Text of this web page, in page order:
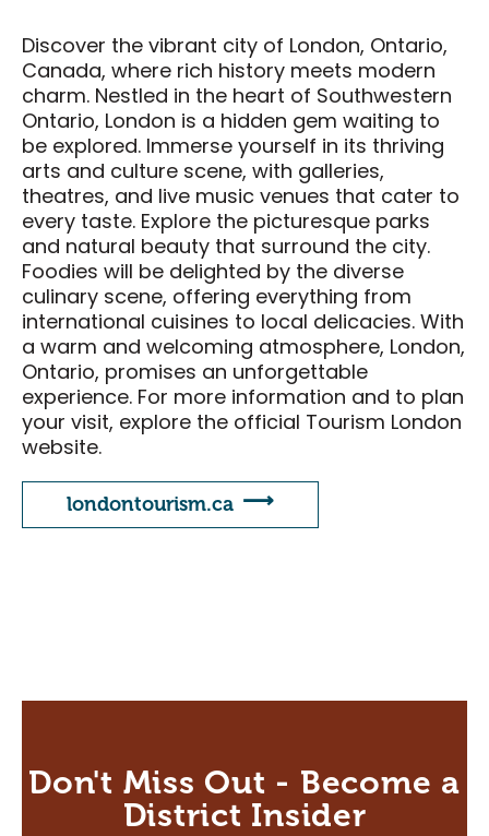
Events & Tickets
All Events
National Poultry Show
London Farm Show
Western Fair
London Classic Yearling Sale
Taste Ex
Get Involved
Get Involved
Sponsorship Opportunities
Careers
Plan Your Visit
Discover the vibrant city of London, Ontario,
Canada, where rich history meets modern
charm. Nestled in the heart of Southwestern
Ontario, London is a hidden gem waiting to
be explored. Immerse yourself in its thriving
arts and culture scene, with galleries,
theatres, and live music venues that cater to
every taste. Explore the picturesque parks
and natural beauty that surround the city.
Foodies will be delighted by the diverse
culinary scene, offering everything from
international cuisines to local delicacies. With
a warm and welcoming atmosphere, London,
Ontario, promises an unforgettable
experience. For more information and to plan
your visit, explore the official Tourism London
website.
londontourism.ca
Don't Miss Out - Become a
District Insider